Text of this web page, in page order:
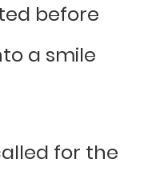
before
a smile
for the